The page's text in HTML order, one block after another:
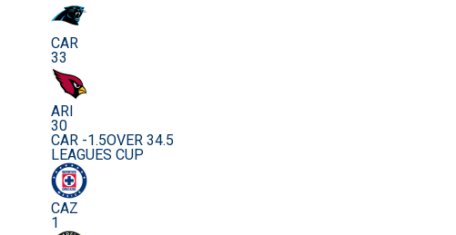
CAR
33
ARI
30
CAR -1.5OVER 34.5
LEAGUES CUP
CAZ
1